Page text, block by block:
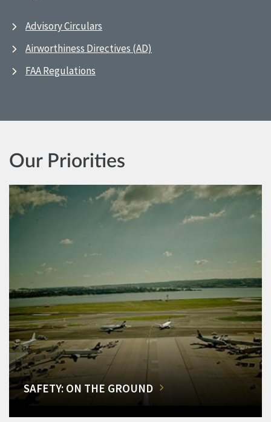
Advisory Circulars
Airworthiness Directives (AD)
FAA Regulations
Our Priorities
SAFETY: ON THE GROUND